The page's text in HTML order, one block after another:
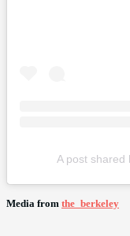
A post shared
Media from the_berkeley